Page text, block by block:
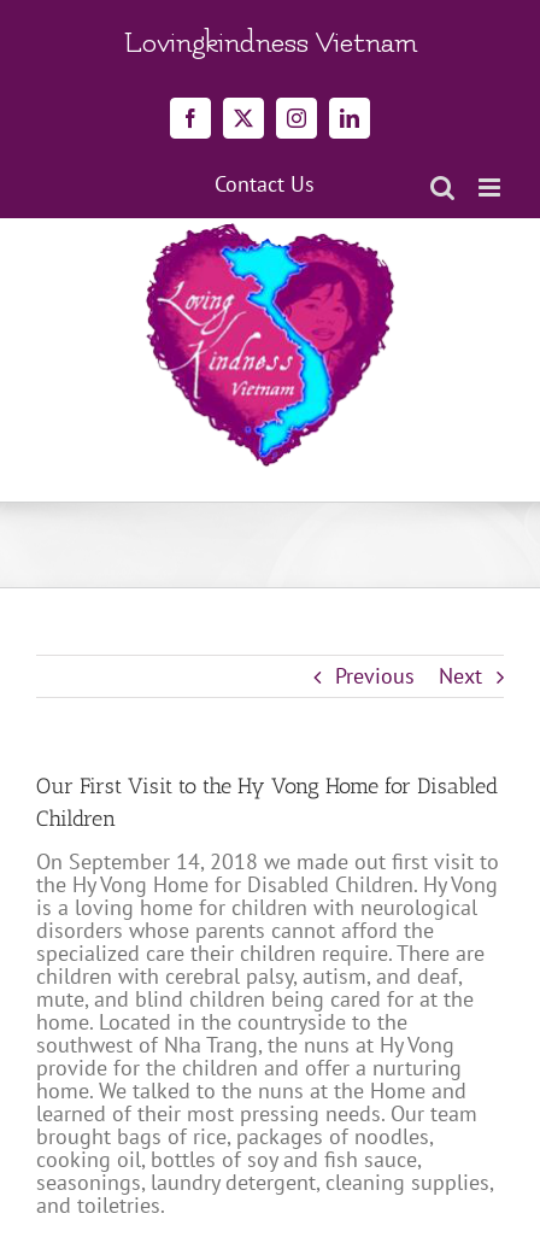
Lovingkindness Vietnam
Facebook
X InstagramLinkedIn
Contact Us
Previous Next
Our First Visit to the Hy Vong Home for Disabled
Children
On September 14, 2018 we made out first visit to
the Hy Vong Home for Disabled Children. Hy Vong
is a loving home for children with neurological
disorders whose parents cannot afford the
specialized care their children require. There are
children with cerebral palsy, autism, and deaf,
mute, and blind children being cared for at the
home. Located in the countryside to the
southwest of Nha Trang, the nuns at Hy Vong
provide for the children and offer a nurturing
home. We talked to the nuns at the Home and
learned of their most pressing needs. Our team
brought bags of rice, packages of noodles,
cooking oil, bottles of soy and fish sauce,
seasonings, laundry detergent, cleaning supplies,
and toiletries.